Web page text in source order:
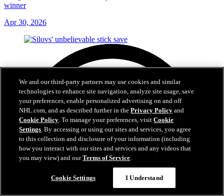
winner
Apr 30, 2026
We and our third-party partners may use cookies and similar
technologies to enhance site navigation, analyze site usage, save
your preferences, enable personalized advertising on and off
NHL.com, and as described further in thePrivacy Policy and
Cookie Policy. To manage your preferences, visitCookie
Settings. By accessing or using our sites and services, you agree
to this collection and disclosure of your information (including
how you interact with our sites and services and any videos that
you may view) and ourTerms of Service.
Cookie Settings I Understand